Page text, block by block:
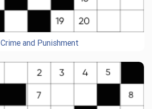
Crime and Punishment